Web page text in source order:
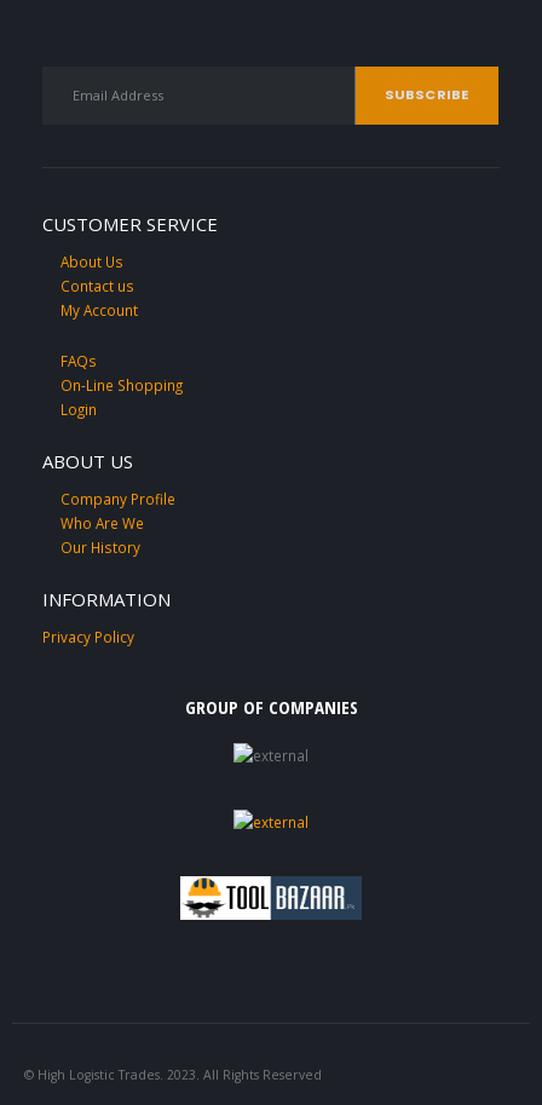
CUSTOMER SERVICE
About Us
Contact us
My Account
FAQs
On-Line Shopping
Login
ABOUT US
Company Profile
Who Are We
Our History
INFORMATION
Privacy Policy
GROUP OF COMPANIES
© High Logistic Trades. 2023. All Rights Reserved